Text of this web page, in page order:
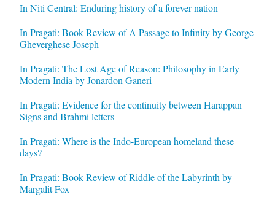
In Niti Central: Enduring history of a forever nation
In Pragati: Book Review of A Passage to Infinity by George
Gheverghese Joseph
In Pragati: The Lost Age of Reason: Philosophy in Early
Modern India by Jonardon Ganeri
In Pragati: Evidence for the continuity between Harappan
Signs and Brahmi letters
In Pragati: Where is the Indo-European homeland these
days?
In Pragati: Book Review of Riddle of the Labyrinth by
Margalit Fox